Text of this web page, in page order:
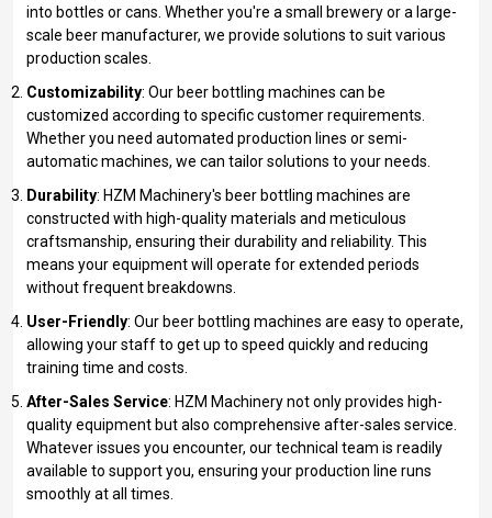
into bottles or cans. Whether you're a small brewery or a large-
scale beer manufacturer, we provide solutions to suit various
production scales.
Customizability: Our beer bottling machines can be
customized according to specific customer requirements.
Whether you need automated production lines or semi-
automatic machines, we can tailor solutions to your needs.
Durability: HZM Machinery's beer bottling machines are
constructed with high-quality materials and meticulous
craftsmanship, ensuring their durability and reliability. This
means your equipment will operate for extended periods
without frequent breakdowns.
User-Friendly: Our beer bottling machines are easy to operate,
allowing your staff to get up to speed quickly and reducing
training time and costs.
After-Sales Service: HZM Machinery not only provides high-
quality equipment but also comprehensive after-sales service.
Whatever issues you encounter, our technical team is readily
available to support you, ensuring your production line runs
smoothly at all times.